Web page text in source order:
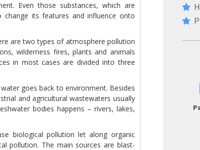
Even those substances, which are
its features and influence onto
are two types of atmosphere pollution
wilderness fires, plants and animals
in most cases are divided into three
goes back to environment. Besides
and agricultural wastewaters usually
bodies happens – rivers, lakes,
biological pollution let along organic
pollution. The main sources are blast-